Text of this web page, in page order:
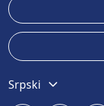
Srpski
English